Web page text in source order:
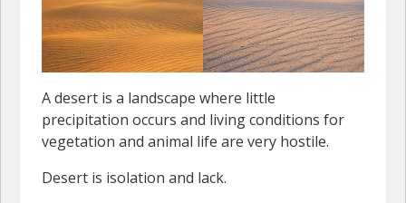
A desert is a landscape where little
precipitation occurs and living conditions for
vegetation and animal life are very hostile.
Desert is isolation and lack.